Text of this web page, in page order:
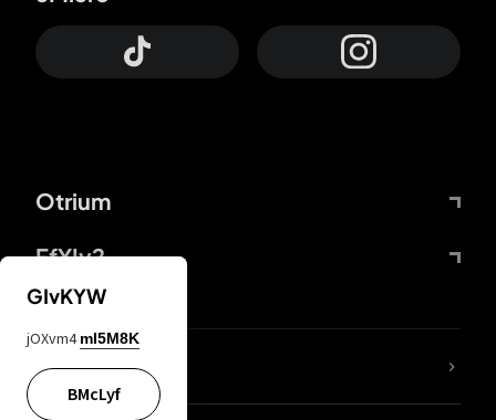
Otrium
FfYIy2
lYGfRP
GIvKYW
jOXvm4 mI5M8K
BMcLyf